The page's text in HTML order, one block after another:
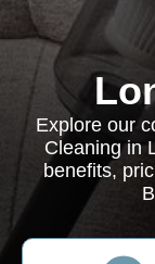
Explore our
Cleaning in
benefits,